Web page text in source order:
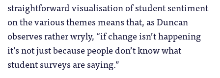
straightforward visualisation of student sentiment
on the various themes means that, as Duncan
observes rather wryly, “if change isn’t happening
it’s not just because people don’t know what
student surveys are saying.”